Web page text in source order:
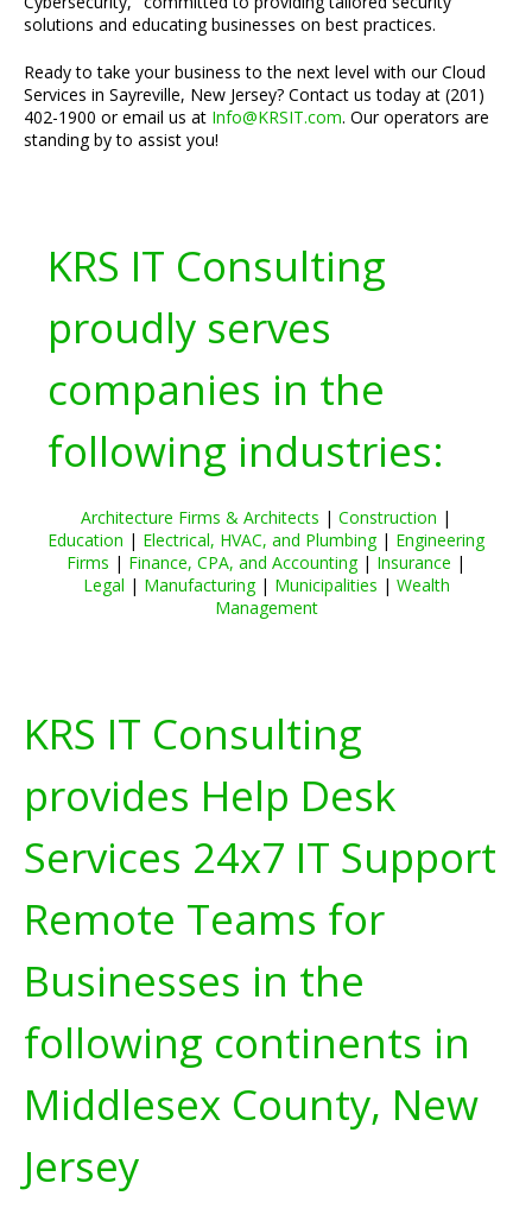
solutions and educating businesses on best practices.
Ready to take your business to the next level with our Cloud
Services in Sayreville, New Jersey? Contact us today at (201)
402-1900 or email us at Info@KRSIT.com. Our operators are
standing by to assist you!
KRS IT Consulting
proudly serves
companies in the
following industries:
Architecture Firms & Architects | Construction |
Education | Electrical, HVAC, and Plumbing| Engineering
Firms | Finance, CPA, and Accounting| Insurance |
Legal | Manufacturing| Municipalities | Wealth
Management
KRS IT Consulting
provides Help Desk
Services 24x7 IT Support
Remote Teams for
Businesses in the
following continents in
Middlesex County, New
Jersey